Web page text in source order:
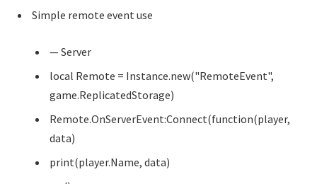
Simple remote event use
— Server
local Remote = Instance.new("RemoteEvent",
game.ReplicatedStorage)
Remote.OnServerEvent:Connect(function(player,
data)
print(player.Name, data)